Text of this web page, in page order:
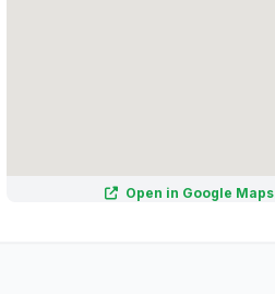
Open in Google Maps